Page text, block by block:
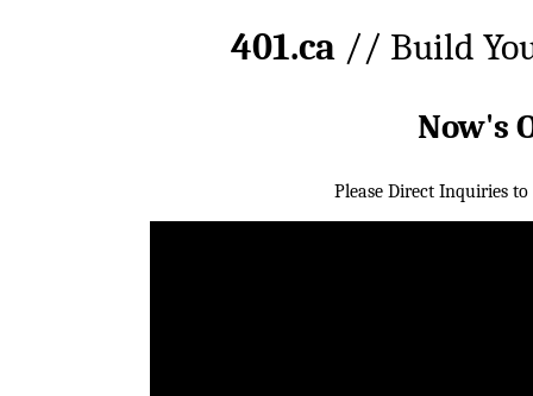
401.ca // Build
Now's
Please Direct Inquiries to